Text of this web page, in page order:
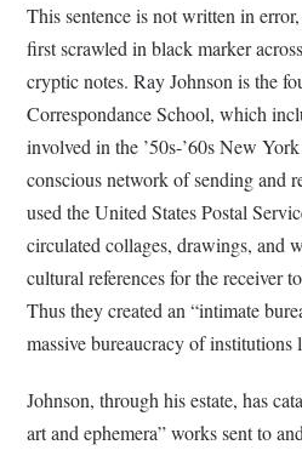
This sentence is not written in
first scrawled in black marker
cryptic notes. Ray Johnson is the
Correspondance School, which
involved in the ’50s-’60s New
conscious network of sending and
used the United States Postal
circulated collages, drawings, and
cultural references for the receiver
Thus they created an “intimate
massive bureaucracy of institutions
Johnson, through his estate, has
art and ephemera” works sent to